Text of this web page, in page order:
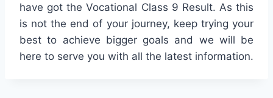
have got the Vocational Class 9 Result. As this
is not the end of your journey, keep trying your
best to achieve bigger goals and we will be
here to serve you with all the latest information.